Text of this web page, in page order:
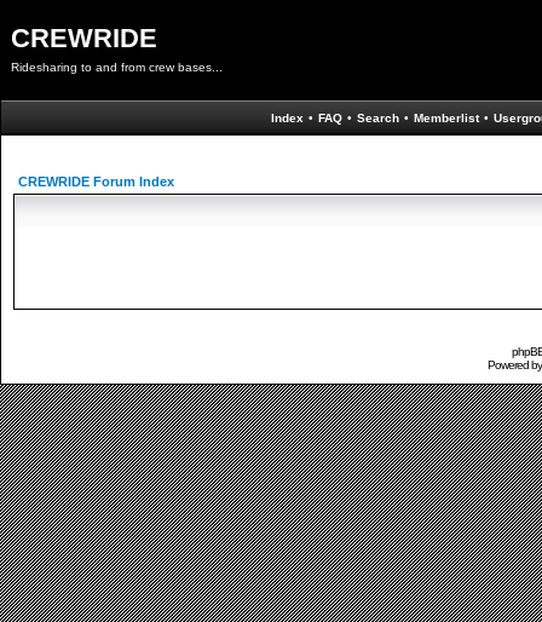
CREWRIDE
Ridesharing to and from crew bases...
Index • FAQ • Search • Memberlist •
CREWRIDE Forum Index
Powered